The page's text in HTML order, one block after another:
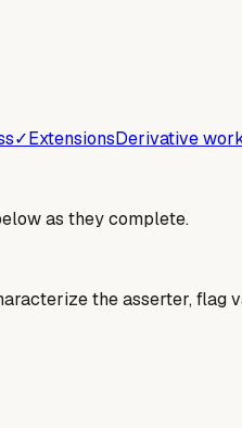
✓ExtensionsDerivative
as they complete.
the asserter,